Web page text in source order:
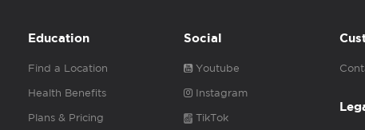
Education
Find a Location
Health Benefits
Plans & Pricing
Social
Youtube
Instagram
TikTok